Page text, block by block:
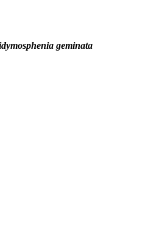
geminata